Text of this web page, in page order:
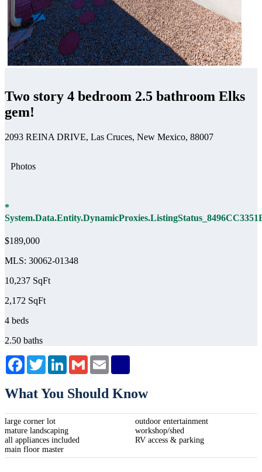
Two story 4 bedroom 2.5 bathroom Elks
gem!
2093 REINA DRIVE, Las Cruces, New Mexico, 88007
Photos
*
$189,000
MLS: 30062-01348
10,237 SqFt
2,172 SqFt
4 beds
2.50 baths
FacebookTwitterLinkedInGmail Email
What You Should Know
large corner lot
mature landscaping
all appliances included
main floor master
outdoor entertainment
workshop/shed
RV access & parking